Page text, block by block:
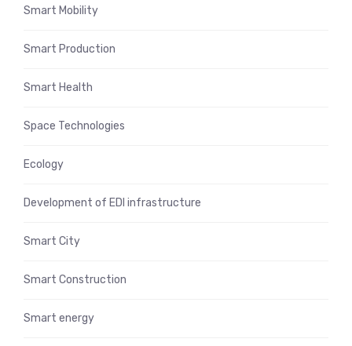
Smart Mobility
Smart Production
Smart Health
Space Technologies
Ecology
Development of EDI infrastructure
Smart City
Smart Construction
Smart energy